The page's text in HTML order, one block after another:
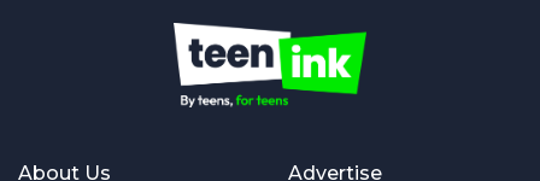
About Us Advertise